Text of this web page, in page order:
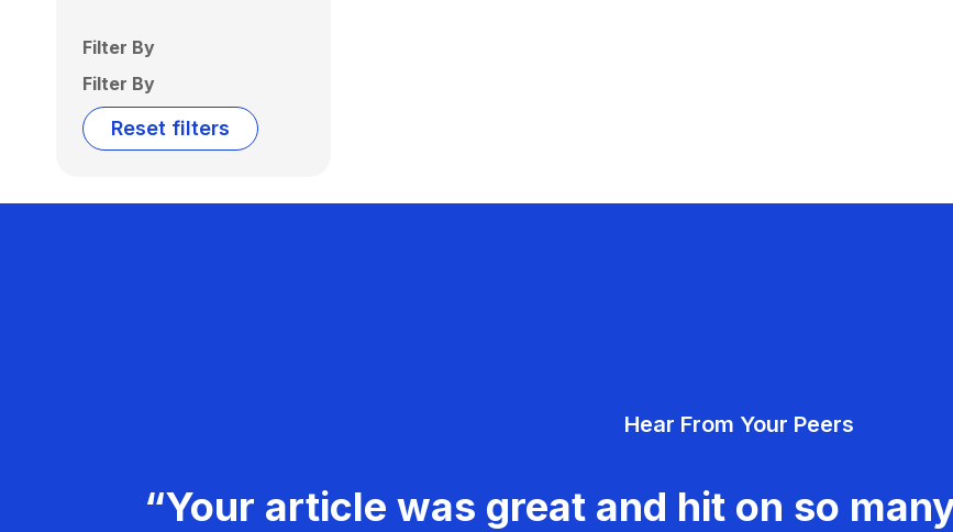
Filter By
Filter By
Reset filters
Hear From Your Peers
“Your article was great and hit on so